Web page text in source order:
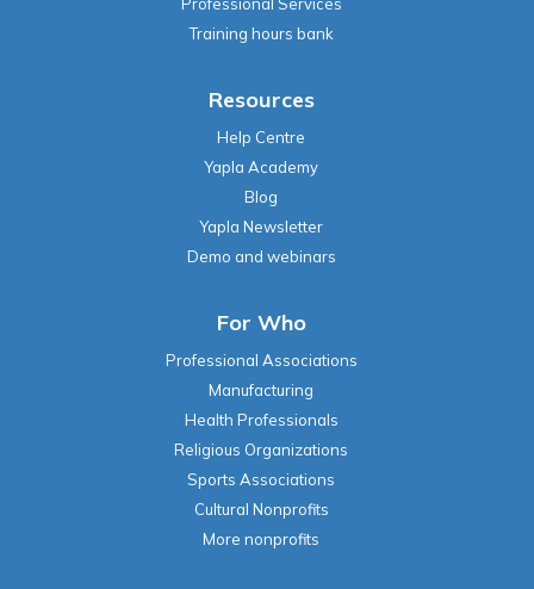
Professional Services
Training hours bank
Resources
Help Centre
Yapla Academy
Blog
Yapla Newsletter
Demo and webinars
For Who
Professional Associations
Manufacturing
Health Professionals
Religious Organizations
Sports Associations
Cultural Nonprofits
More nonprofits